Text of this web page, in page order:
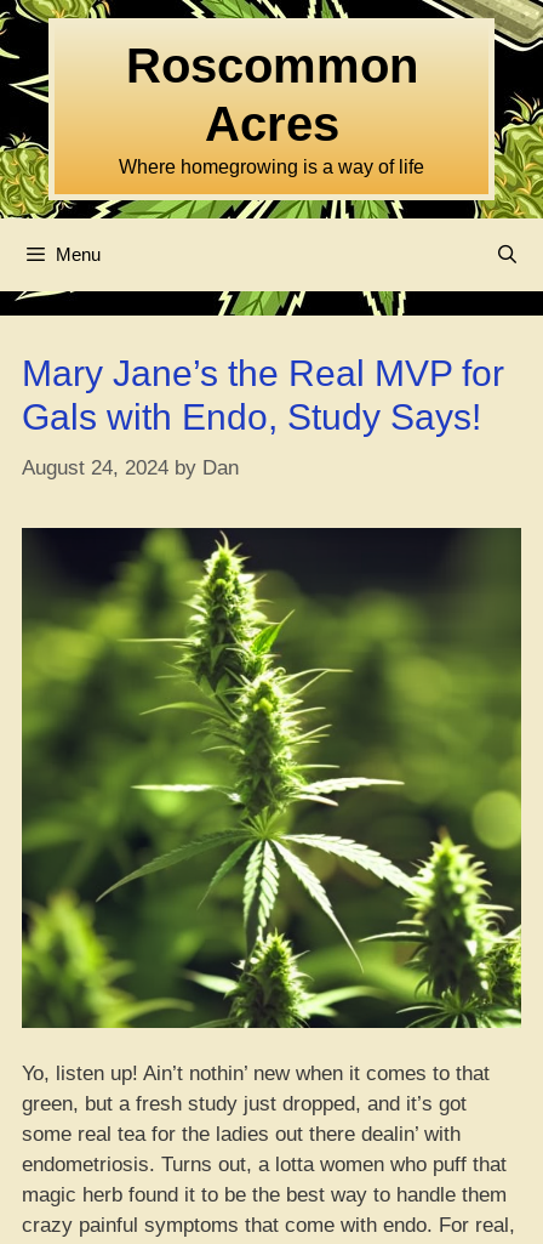
Skip
to
content
Roscommon
Acres
Where homegrowing is a way of life
Menu
Mary Jane’s the Real MVP for
Gals with Endo, Study Says!
August 24, 2024 by Dan
Yo, listen up! Ain’t nothin’ new when it comes to that
green, but a fresh study just dropped, and it’s got
some real tea for the ladies out there dealin’ with
endometriosis. Turns out, a lotta women who puff that
magic herb found it to be the best way to handle them
crazy painful symptoms that come with endo. For real,